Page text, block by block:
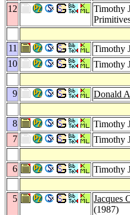
12
Timothy
11 Timothy
10
Timothy
9 Donald
8
Timothy
7
Timothy
6 Timothy
5 Jacques
(1987)